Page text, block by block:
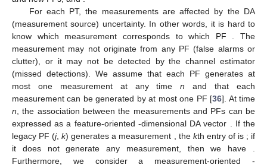
For each PT, the measurements are affected by the DA
(measurement source) uncertainty. In other words, it is hard to
know which measurement corresponds to which PF . The
measurement may not originate from any PF (false alarms or
clutter), or it may not be detected by the channel estimator
(missed detections). We assume that each PF generates at
most one measurement at any timen and that each
measurement can be generated by at most one PF [36]. At time
n, the association between the measurements and PFs can be
expressed as a feature-oriented -dimensional DA vector . If the
legacy PF (j,k) generates a measurement , the kth entry of is ; if
it does not generate any measurement, then we have .
Furthermore, we consider a measurement-oriented -